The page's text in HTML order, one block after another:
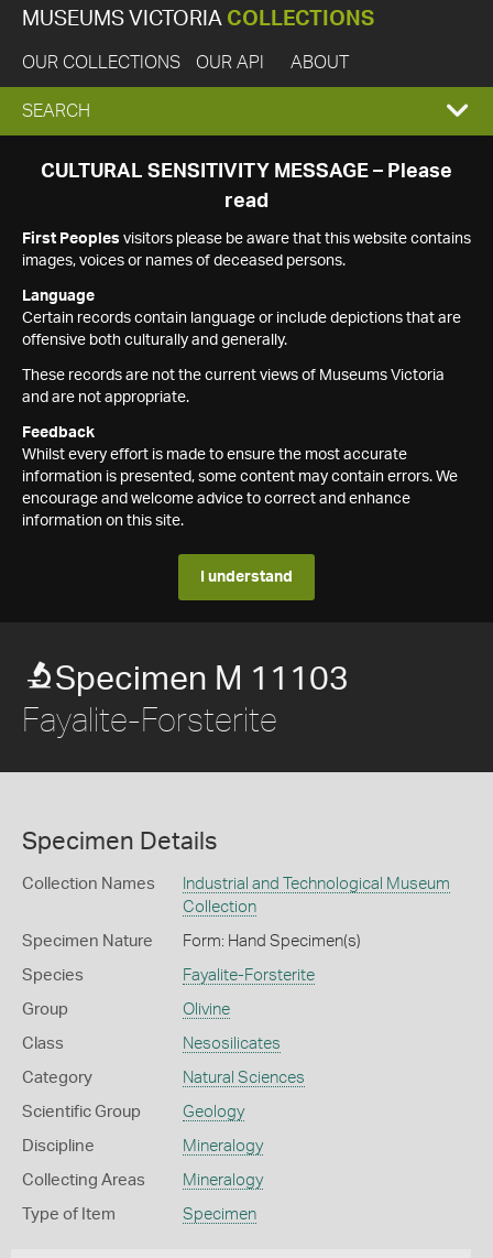
MUSEUMS VICTORIA COLLECTIONS
OUR COLLECTIONS OUR API ABOUT
EXPAND
SEARCH
SEARCH
CULTURAL SENSITIVITY MESSAGE – Please
read
First Peoples visitors please be aware that this website contains
images, voices or names of deceased persons.
Language
Certain records contain language or include depictions that are
offensive both culturally and generally.
These records are not the current views of Museums Victoria
and are not appropriate.
Feedback
Whilst every effort is made to ensure the most accurate
information is presented, some content may contain errors. We
encourage and welcome advice to correct and enhance
information on this site.
I understand
Specimen M 11103
Fayalite-Forsterite
Specimen Details
Collection Names
Industrial and Technological Museum
Collection
Specimen Nature Form: Hand Specimen(s)
Species Fayalite-Forsterite
Group Olivine
Class Nesosilicates
Category Natural Sciences
Scientific Group Geology
Discipline Mineralogy
Collecting Areas Mineralogy
Type of Item Specimen